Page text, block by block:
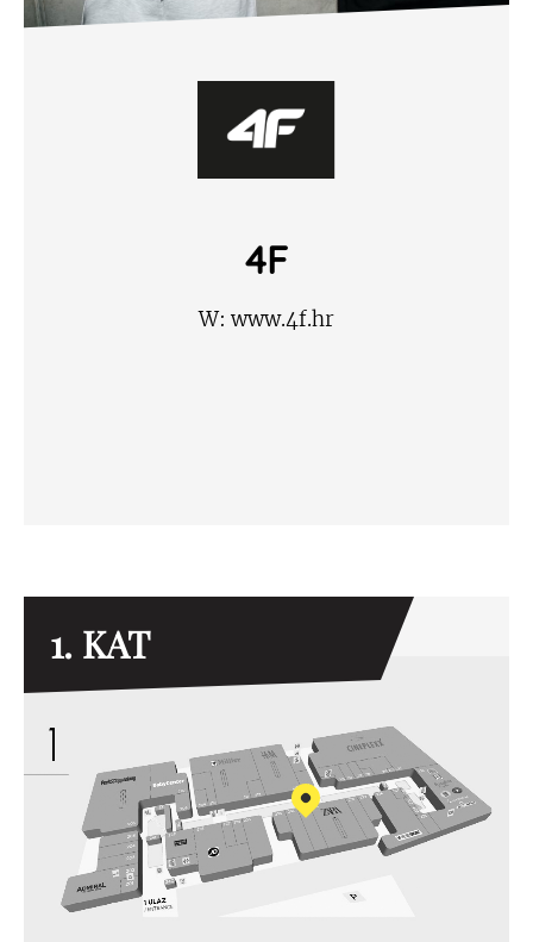
4F
W: www.4f.hr
1. KAT